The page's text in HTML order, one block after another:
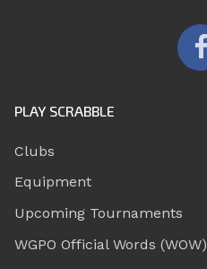
PLAY SCRABBLE
Clubs
Equipment
Upcoming Tournaments
WGPO Official Words (WOW)